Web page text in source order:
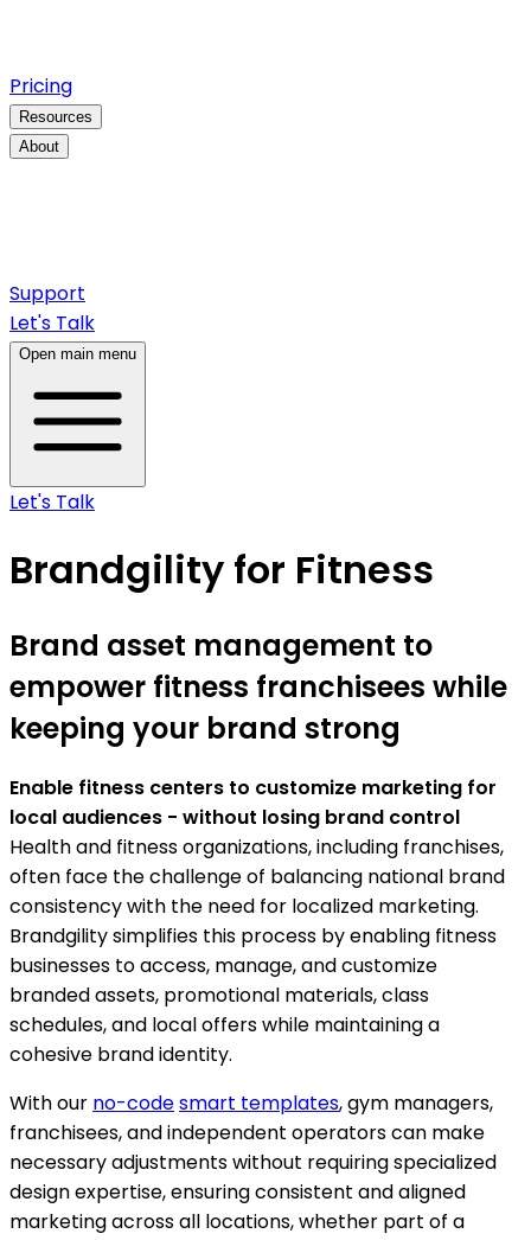
Pricing
Resources
About
Support
Let's Talk
Open main menu
Let's Talk
Brandgility for Fitness
Brand asset management to
empower fitness franchisees while
keeping your brand strong
Enable fitness centers to customize marketing for
local audiences - without losing brand control
Health and fitness organizations, including franchises,
often face the challenge of balancing national brand
consistency with the need for localized marketing.
Brandgility simplifies this process by enabling fitness
businesses to access, manage, and customize
branded assets, promotional materials, class
schedules, and local offers while maintaining a
cohesive brand identity.
With our no-codesmart templates, gym managers,
franchisees, and independent operators can make
necessary adjustments without requiring specialized
design expertise, ensuring consistent and aligned
marketing across all locations, whether part of a